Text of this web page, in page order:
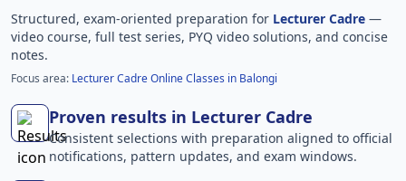
Structured, exam-oriented preparation for Lecturer Cadre —
video course, full test series, PYQ video solutions, and concise
notes.
Focus area: Lecturer Cadre Online Classes in Balongi
Proven results in Lecturer Cadre
Consistent selections with preparation aligned to official
notifications, pattern updates, and exam windows.